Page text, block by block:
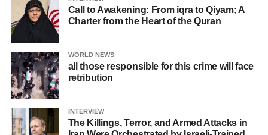
Aaron Bastani, a UK-based journalist, pointed out on X
that there is a clear double standard when comparing the
civilian casualties caused by Ukrainian strikes and those
from Hamas.
One user wrote on X: “I don’t get it! When Ukraine
was praised. But now that Palestine is doing the same
against Israeli occupation, it is condemned! This
Call to Awakening: From iqra to Qiyam; A
Charter from the Heart of the Quran
WORLD NEWS
all those responsible for this crime will face
retribution
INTERVIEW
The Killings, Terror, and Armed Attacks in